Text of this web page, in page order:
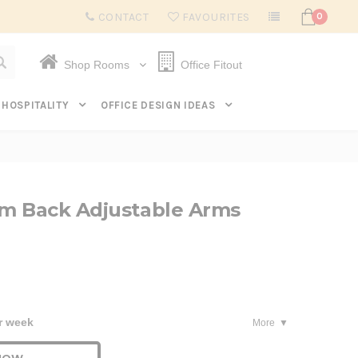
Subscribe to get $20 off* your first order. Click here.
CONTACT FAVOURITES 0
Shop Rooms Office Fitout
HOSPITALITY OFFICE DESIGN IDEAS
Back Adjustable Arms
week More